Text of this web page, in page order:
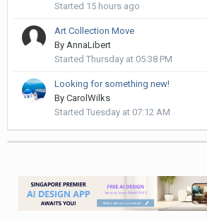
Started 15 hours ago
Art Collection Move
By AnnaLibert
Started Thursday at 05:38 PM
Looking for something new!
By CarolWilks
Started Tuesday at 07:12 AM